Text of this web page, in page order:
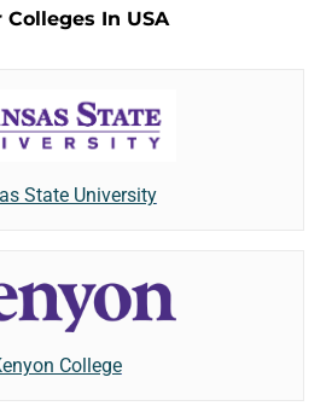
Colleges In USA
State University
College